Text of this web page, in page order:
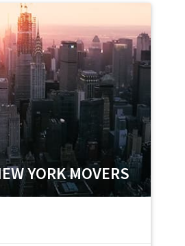
YORK MOVERS